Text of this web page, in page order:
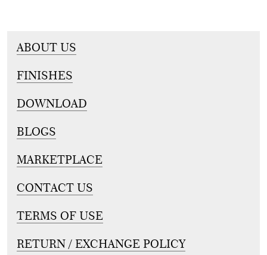
ABOUT US
FINISHES
DOWNLOAD
BLOGS
MARKETPLACE
CONTACT US
TERMS OF USE
RETURN / EXCHANGE POLICY